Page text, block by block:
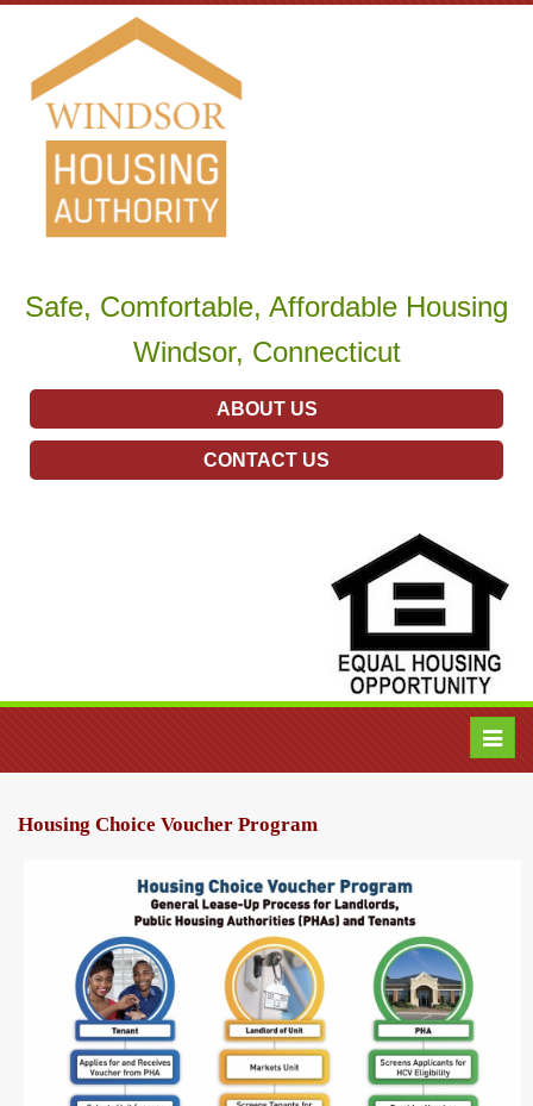
Safe, Comfortable, Affordable Housing
Windsor, Connecticut
ABOUT US
CONTACT US
Housing Choice Voucher Program